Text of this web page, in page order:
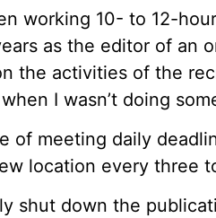
working 10- to 12-
as the editor of an
the activities of the
I wasn’t doing
of meeting daily
location every three
shut down the